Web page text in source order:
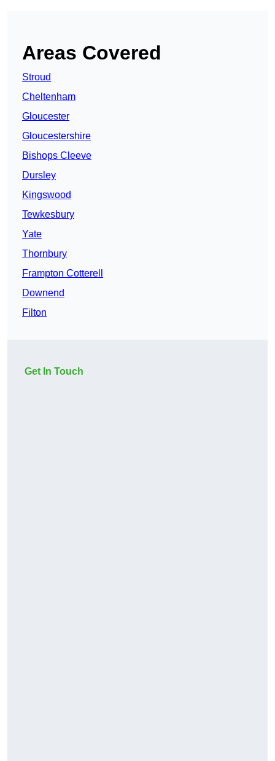
Areas Covered
Stroud
Cheltenham
Gloucester
Gloucestershire
Bishops Cleeve
Dursley
Kingswood
Tewkesbury
Yate
Thornbury
Frampton Cotterell
Downend
Filton
Get In Touch